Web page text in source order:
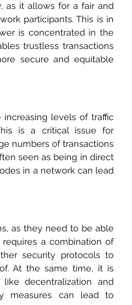
as it allows for a fair and
participants. This is in
is concentrated in the
trustless transactions
secure and equitable
levels of traffic
is a critical issue for
numbers of transactions
seen as being in direct
in a network can lead
as they need to be able
a combination of
security protocols to
At the same time, it is
decentralization and
measures can lead to